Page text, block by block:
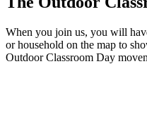
When you join us, you will
or household on the map to
Outdoor Classroom Day